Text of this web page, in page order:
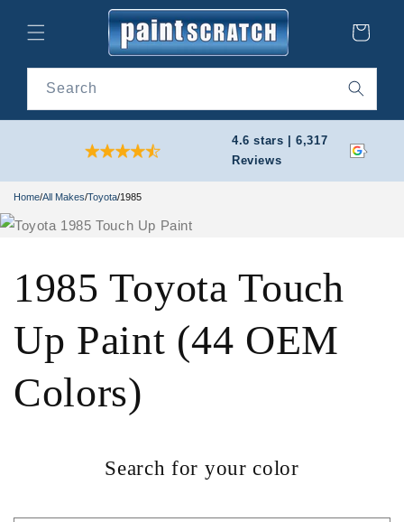
content
Cart
Search
4.6 stars | 6,317
Reviews
Home/All Makes/Toyota/1985
1985 Toyota Touch
Up Paint (44 OEM
Colors)
Search for your color